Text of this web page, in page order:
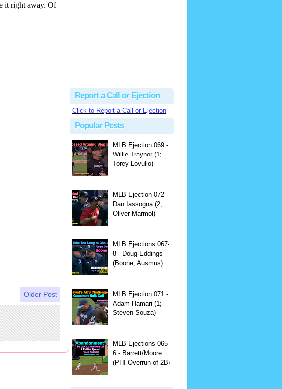
Older Post
Report a Call or Ejection
Click to Report a Call or Ejection
Popular Posts
MLB Ejection 069 -
Willie Traynor (1;
Torey Lovullo)
MLB Ejection 072 -
Dan Iassogna (2;
Oliver Marmol)
MLB Ejections 067-
8 - Doug Eddings
(Boone, Ausmus)
MLB Ejection 071 -
Adam Hamari (1;
Steven Souza)
MLB Ejections 065-
6 - Barrett/Moore
(PHI Overrun of 2B)